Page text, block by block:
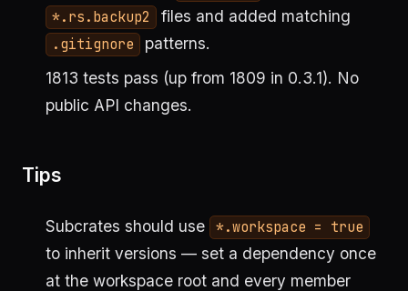
*.rs.backup2 files and added matching
.gitignore
patterns.
1813 tests pass (up from 1809 in 0.3.1). No
public API changes.
Tips
Subcrates should use *.workspace = true
to inherit versions — set a dependency once
at the workspace root and every member